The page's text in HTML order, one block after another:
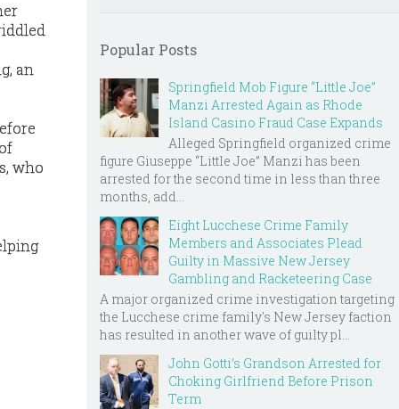
an
who
Popular Posts
Springfield Mob Figure “Little Joe”
Manzi Arrested Again as Rhode
Island Casino Fraud Case Expands
Alleged Springfield organized crime
figure Giuseppe “Little Joe” Manzi has been
arrested for the second time in less than three
months, add...
Eight Lucchese Crime Family
Members and Associates Plead
Guilty in Massive New Jersey
Gambling and Racketeering Case
A major organized crime investigation targeting
the Lucchese crime family's New Jersey faction
has resulted in another wave of guilty pl...
John Gotti’s Grandson Arrested for
Choking Girlfriend Before Prison
Term